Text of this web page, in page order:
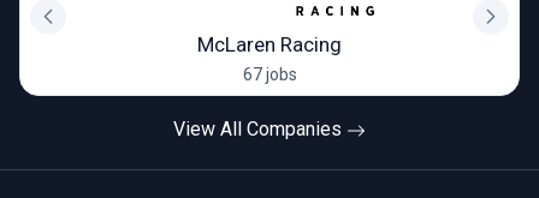
McLaren Racing
67 jobs
View All Companies